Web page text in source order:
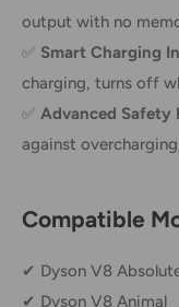
output with no
✅ Smart Charging
charging, turns off
✅ Advanced Safety
against
Compatible
✔ Dyson V8
✔ Dyson V8 Animal